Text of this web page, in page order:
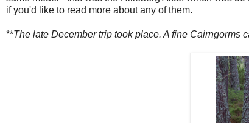
if you'd like to read more about any of them.
**The late December trip took place. A fine Cairngorms